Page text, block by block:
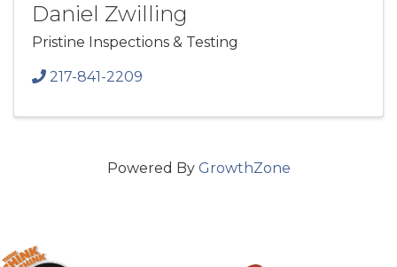
Daniel Zwilling
Pristine Inspections & Testing
217-841-2209
Powered By GrowthZone